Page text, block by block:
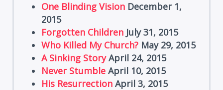
One Blinding Vision December 1,
2015
Forgotten Children July 31, 2015
Who Killed My Church? May 29, 2015
A Sinking Story April 24, 2015
Never Stumble April 10, 2015
His Resurrection April 3, 2015